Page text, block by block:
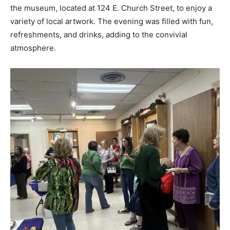
the museum, located at 124 E. Church Street, to enjoy a
variety of local artwork. The evening was filled with fun,
refreshments, and drinks, adding to the convivial
atmosphere.